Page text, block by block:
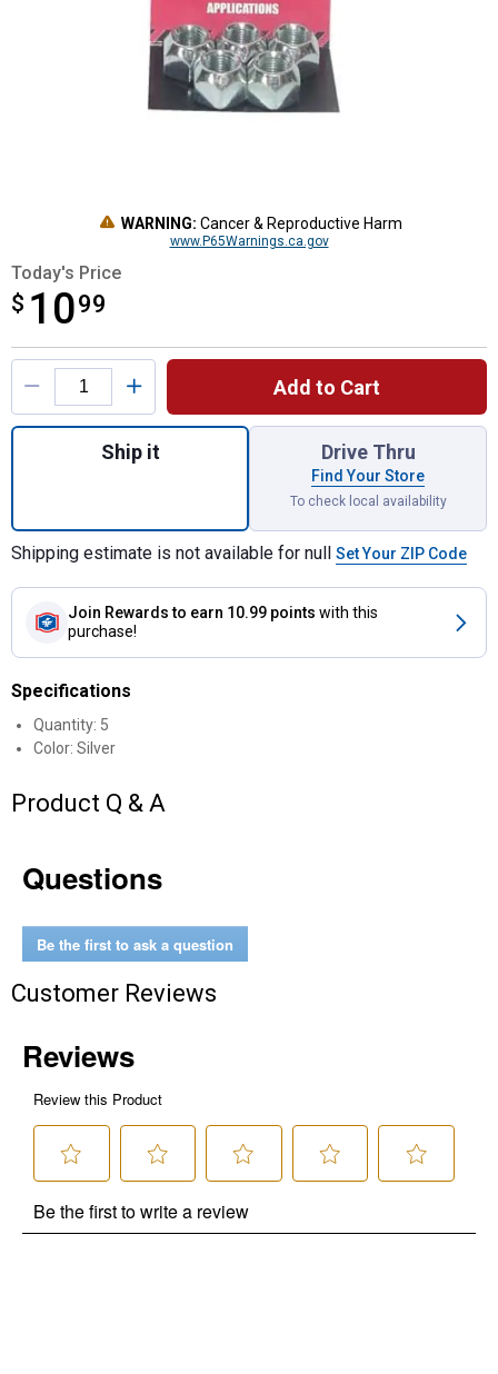
WARNING: Cancer & Reproductive Harm
www.P65Warnings.ca.gov
Today's Price
$ 1099
$10.99
Product Options
Add to Cart
Quantity: 1, Lug Nut Set for shipping
Ship it Drive Thru
Find Your Store
To check local availability
Shipping estimate is not available for null Set Your ZIP Code
Join Rewards to earn 10.99 points with this
purchase!
Specifications
Quantity: 5
Color: Silver
Product Q & A
Questions
Be the first to ask a question
Customer Reviews
Unlock $10 OFF
New users take $10 off their first online order of
$100+ by subscribing to receive special offers and
promotions!